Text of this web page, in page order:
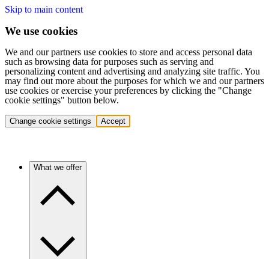
Skip to main content
We use cookies
We and our partners use cookies to store and access personal data
such as browsing data for purposes such as serving and
personalizing content and advertising and analyzing site traffic. You
may find out more about the purposes for which we and our partners
use cookies or exercise your preferences by clicking the "Change
cookie settings" button below.
Change cookie settings Accept
What we offer